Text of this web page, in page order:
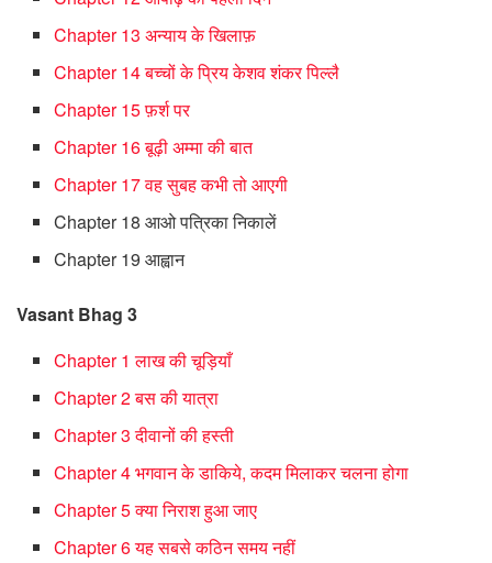
Chapter 13 अन्याय के खिलाफ़
Chapter 14 बच्चों के प्रिय केशव शंकर पिल्लै
Chapter 15 फ़र्श पर
Chapter 16 बूढ़ी अम्मा की बात
Chapter 17 वह सुबह कभी तो आएगी
Chapter 18 आओ पत्रिका निकालें
Chapter 19 आह्वान
Vasant Bhag 3
Chapter 1 लाख की चूड़ियाँ
Chapter 2 बस की यात्रा
Chapter 3 दीवानों की हस्ती
Chapter 4 भगवान के डाकिये, कदम मिलाकर चलना होगा
Chapter 5 क्या निराश हुआ जाए
Chapter 6 यह सबसे कठिन समय नहीं